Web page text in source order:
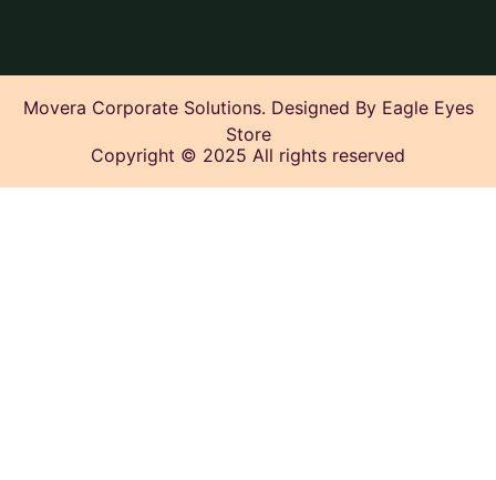
Movera Corporate Solutions. Designed By Eagle Eyes
Store
Copyright © 2025 All rights reserved